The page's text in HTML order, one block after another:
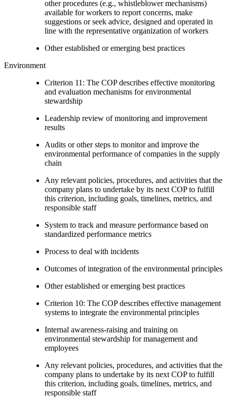
other procedures (e.g., whistleblower mechanisms)
available for workers to report concerns, make
suggestions or seek advice, designed and operated in
line with the representative organization of workers
Other established or emerging best practices
Environment
Criterion 11: The COP describes effective monitoring
and evaluation mechanisms for environmental
stewardship
Leadership review of monitoring and improvement
results
Audits or other steps to monitor and improve the
environmental performance of companies in the supply
chain
Any relevant policies, procedures, and activities that the
company plans to undertake by its next COP to fulfill
this criterion, including goals, timelines, metrics, and
responsible staff
System to track and measure performance based on
standardized performance metrics
Process to deal with incidents
Outcomes of integration of the environmental principles
Other established or emerging best practices
Criterion 10: The COP describes effective management
systems to integrate the environmental principles
Internal awareness-raising and training on
environmental stewardship for management and
employees
Any relevant policies, procedures, and activities that the
company plans to undertake by its next COP to fulfill
this criterion, including goals, timelines, metrics, and
responsible staff